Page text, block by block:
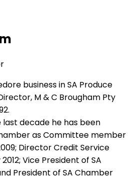
business in SA Produce
M & C Brougham Pty
decade he has been
as Committee member
Director Credit Service
Vice President of SA
President of SA Chamber